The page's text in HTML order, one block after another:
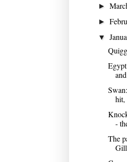
►
►
▼
hit,
-
The